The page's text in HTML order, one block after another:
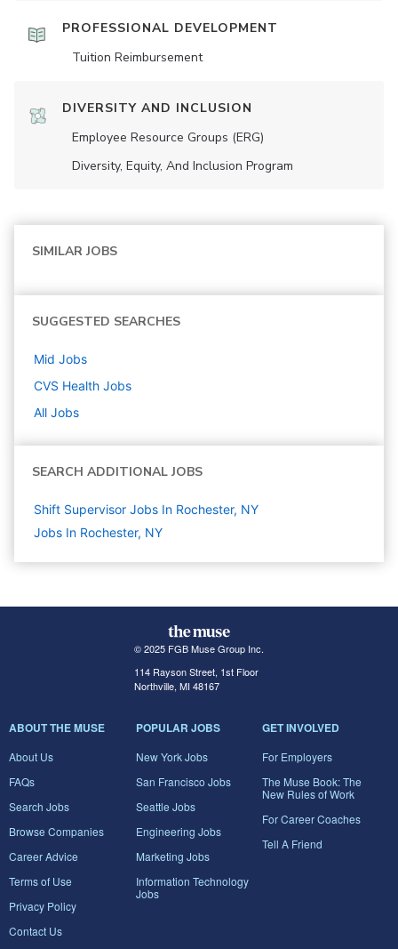
PROFESSIONAL DEVELOPMENT
Tuition Reimbursement
DIVERSITY AND INCLUSION
Employee Resource Groups (ERG)
Diversity, Equity, And Inclusion Program
SIMILAR JOBS
SUGGESTED SEARCHES
Mid Jobs
CVS Health Jobs
All Jobs
SEARCH ADDITIONAL JOBS
Shift Supervisor Jobs In Rochester, NY
Jobs In Rochester, NY
© 2025 FGB Muse Group Inc.
114 Rayson Street, 1st Floor
Northville, MI 48167
ABOUT THE MUSE
About Us
FAQs
Search Jobs
Browse Companies
Career Advice
Terms of Use
Privacy Policy
Contact Us
POPULAR JOBS
New York Jobs
San Francisco Jobs
Seattle Jobs
Engineering Jobs
Marketing Jobs
Information Technology
Jobs
GET INVOLVED
For Employers
The Muse Book: The
New Rules of Work
For Career Coaches
Tell A Friend